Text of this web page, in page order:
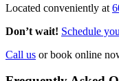
Located conveniently at
Don’t wait! Schedule
Call us or book online